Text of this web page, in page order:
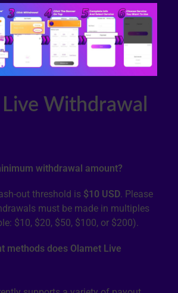
Withdrawal
withdrawal amount?
out threshold is $10 USD. Please
must be made in multiples
$10, $20, $50, $100, or $200).
methods does Olamet Live